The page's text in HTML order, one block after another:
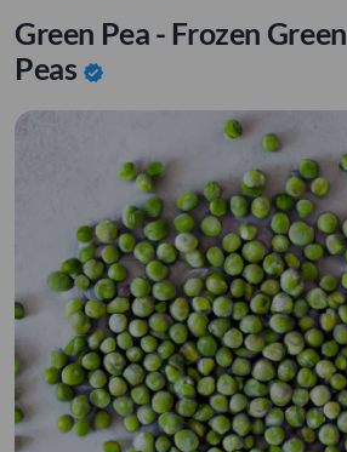
Green Pea - Frozen Green
Peas verified